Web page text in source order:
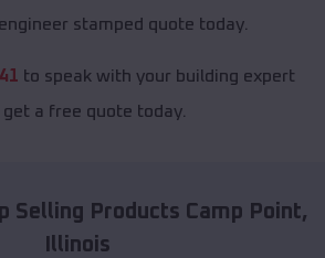
stamped quote today.
to speak with your building expert
get a free quote today.
Selling Products Camp Point,
Illinois